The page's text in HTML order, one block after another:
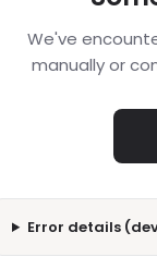
We've
manually or
Error details